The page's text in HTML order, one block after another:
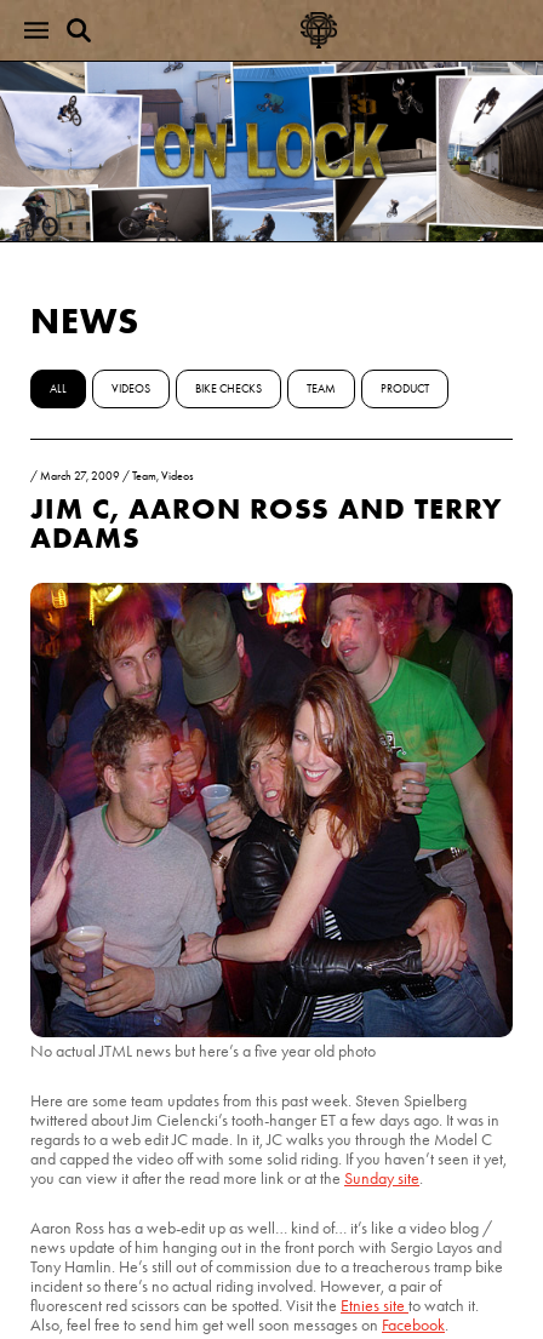
NEWS
ALL VIDEOS BIKE CHECKS TEAM PRODUCT
/March 27, 2009 /Team,Videos
JIM C, AARON ROSS AND TERRY
ADAMS
No actual JTML news but here’s a five year old photo
Here are some team updates from this past week. Steven Spielberg
twittered about Jim Cielencki’s tooth-hanger ET a few days ago. It was in
regards to a web edit JC made. In it, JC walks you through the Model C
and capped the video off with some solid riding. If you haven’t seen it yet,
you can view it after the read more link or at the Sunday site.
Aaron Ross has a web-edit up as well… kind of… it’s like a video blog /
news update of him hanging out in the front porch with Sergio Layos and
Tony Hamlin. He’s still out of commission due to a treacherous tramp bike
incident so there’s no actual riding involved. However, a pair of
fluorescent red scissors can be spotted. Visit the Etnies site to watch it.
Also, feel free to send him get well soon messages on Facebook.